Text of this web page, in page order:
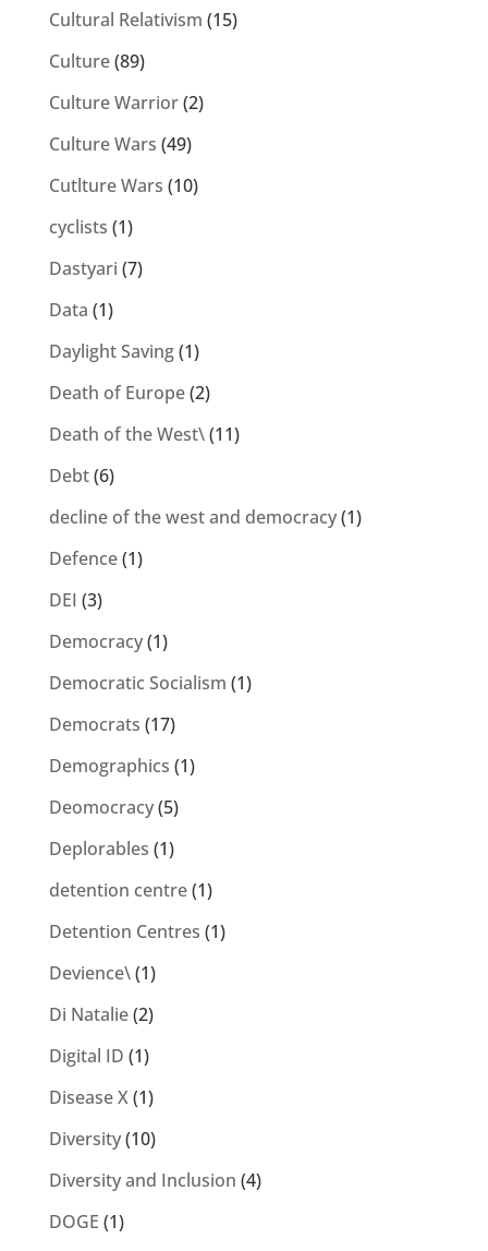
Cultural Relativism (15)
Culture(89)
Culture Warrior(2)
Culture Wars (49)
Cutlture Wars (10)
cyclists (1)
Dastyari (7)
Data (1)
Daylight Saving(1)
Death of Europe(2)
Death of the West\(11)
Debt(6)
decline of the west and democracy(1)
Defence(1)
DEI (3)
Democracy(1)
Democratic Socialism (1)
Democrats (17)
Demographics (1)
Deomocracy(5)
Deplorables (1)
detention centre(1)
Detention Centres (1)
Devience\(1)
Di Natalie(2)
Digital ID (1)
Disease X(1)
Diversity(10)
Diversity and Inclusion (4)
DOGE (1)